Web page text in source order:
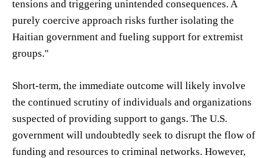
tensions and triggering unintended consequences. A
purely coercive approach risks further isolating the
Haitian government and fueling support for extremist
groups."
Short-term, the immediate outcome will likely involve
the continued scrutiny of individuals and organizations
suspected of providing support to gangs. The U.S.
government will undoubtedly seek to disrupt the flow of
funding and resources to criminal networks. However,